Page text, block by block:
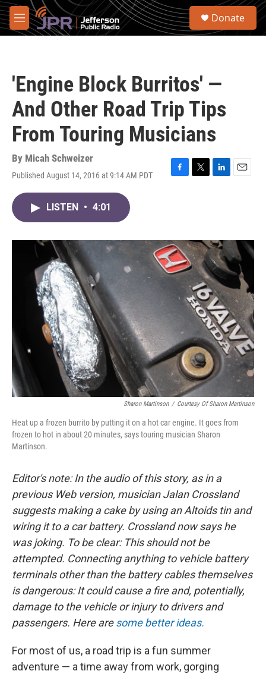
Skip to main content
M
e
S
Donate
'Engine Block Burritos' —
And Other Road Trip Tips
From Touring Musicians
By Micah Schweizer
Published August 14, 2016 at 9:14 AM PDT
F
o
k
T
r
L
I
n
E
LISTEN • 4:01
Sharon Martinson / Courtesy Of Sharon Martinson
Heat up a frozen burrito by putting it on a hot car engine. It goes from
frozen to hot in about 20 minutes, says touring musician Sharon
Martinson.
Editor's note: In the audio of this story, as in a
previous Web version, musician Jalan Crossland
suggests making a cake by using an Altoids tin and
wiring it to a car battery. Crossland now says he
was joking. To be clear: This should not be
attempted. Connecting anything to vehicle battery
terminals other than the battery cables themselves
is dangerous: It could cause a fire and, potentially,
damage to the vehicle or injury to drivers and
passengers. Here aresome better ideas.
For most of us, a road trip is a fun summer
adventure — a time away from work, gorging